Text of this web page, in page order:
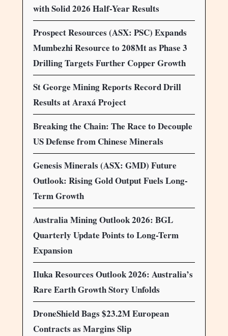
with Solid 2026 Half-Year Results
Prospect Resources (ASX: PSC) Expands
Mumbezhi Resource to 208Mt as Phase 3
Drilling Targets Further Copper Growth
St George Mining Reports Record Drill
Results at Araxá Project
Breaking the Chain: The Race to Decouple
US Defense from Chinese Minerals
Genesis Minerals (ASX: GMD) Future
Outlook: Rising Gold Output Fuels Long-
Term Growth
Australia Mining Outlook 2026: BGL
Quarterly Update Points to Long-Term
Expansion
Iluka Resources Outlook 2026: Australia’s
Rare Earth Growth Story Unfolds
DroneShield Bags $23.2M European
Contracts as Margins Slip